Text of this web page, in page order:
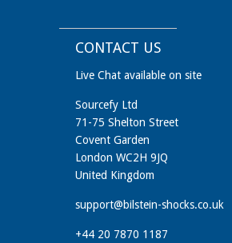
CONTACT US
Live Chat available on site
Sourcefy Ltd
71-75 Shelton Street
Covent Garden
London WC2H 9JQ
United Kingdom
support@bilstein-shocks.co.uk
+44 20 7870 1187